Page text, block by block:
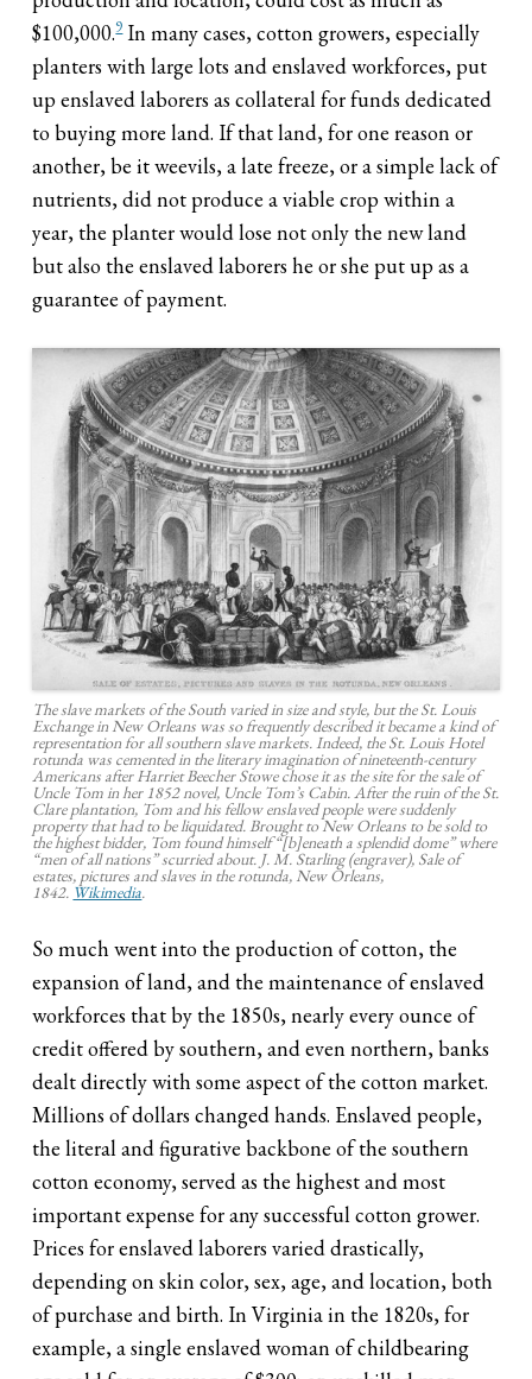
$100,000.9In many cases, cotton growers, especially
planters with large lots and enslaved workforces, put
up enslaved laborers as collateral for funds dedicated
to buying more land. If that land, for one reason or
another, be it weevils, a late freeze, or a simple lack of
nutrients, did not produce a viable crop within a
year, the planter would lose not only the new land
but also the enslaved laborers he or she put up as a
guarantee of payment.
The slave markets of the South varied in size and style, but the St. Louis
Exchange in New Orleans was so frequently described it became a kind of
representation for all southern slave markets. Indeed, the St. Louis Hotel
rotunda was cemented in the literary imagination of nineteenth-century
Americans after Harriet Beecher Stowe chose it as the site for the sale of
Uncle Tom in her 1852 novel, Uncle Tom’s Cabin. After the ruin of the St.
Clare plantation, Tom and his fellow enslaved people were suddenly
property that had to be liquidated. Brought to New Orleans to be sold to
the highest bidder, Tom found himself “[b]eneath a splendid dome” where
“men of all nations” scurried about. J. M. Starling (engraver), Sale of
estates, pictures and slaves in the rotunda, New Orleans,
1842. Wikimedia.
So much went into the production of cotton, the
expansion of land, and the maintenance of enslaved
workforces that by the 1850s, nearly every ounce of
credit offered by southern, and even northern, banks
dealt directly with some aspect of the cotton market.
Millions of dollars changed hands. Enslaved people,
the literal and figurative backbone of the southern
cotton economy, served as the highest and most
important expense for any successful cotton grower.
Prices for enslaved laborers varied drastically,
depending on skin color, sex, age, and location, both
of purchase and birth. In Virginia in the 1820s, for
example, a single enslaved woman of childbearing